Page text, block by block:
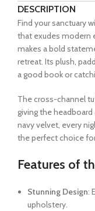
DESCRIPTION
Find your sanctuary
that exudes modern
makes a bold
retreat. Its plush,
a good book or
The cross-channel
giving the
navy velvet, every
the perfect choice
Features of
Stunning Design:
upholstery.